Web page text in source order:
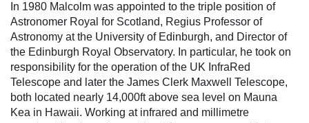
In 1980 Malcolm was appointed to the triple position of
Astronomer Royal for Scotland, Regius Professor of
Astronomy at the University of Edinburgh, and Director of
the Edinburgh Royal Observatory. In particular, he took on
responsibility for the operation of the UK InfraRed
Telescope and later the James Clerk Maxwell Telescope,
both located nearly 14,000ft above sea level on Mauna
Kea in Hawaii. Working at infrared and millimetre